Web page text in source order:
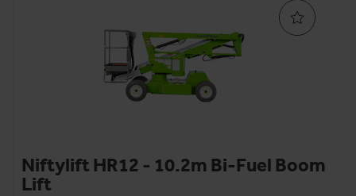
Niftylift HR12 - 10.2m Bi-Fuel Boom
Lift